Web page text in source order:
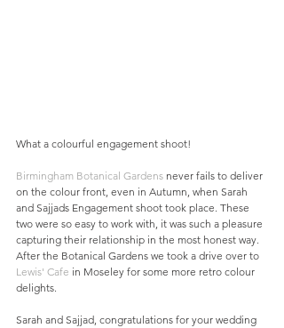
What a colourful engagement shoot!
Birmingham Botanical Gardens never fails to deliver
on the colour front, even in Autumn, when Sarah
and Sajjads Engagement shoot took place. These
two were so easy to work with, it was such a pleasure
capturing their relationship in the most honest way.
After the Botanical Gardens we took a drive over to
Lewis' Cafe in Moseley for some more retro colour
delights.
Sarah and Sajjad, congratulations for your wedding